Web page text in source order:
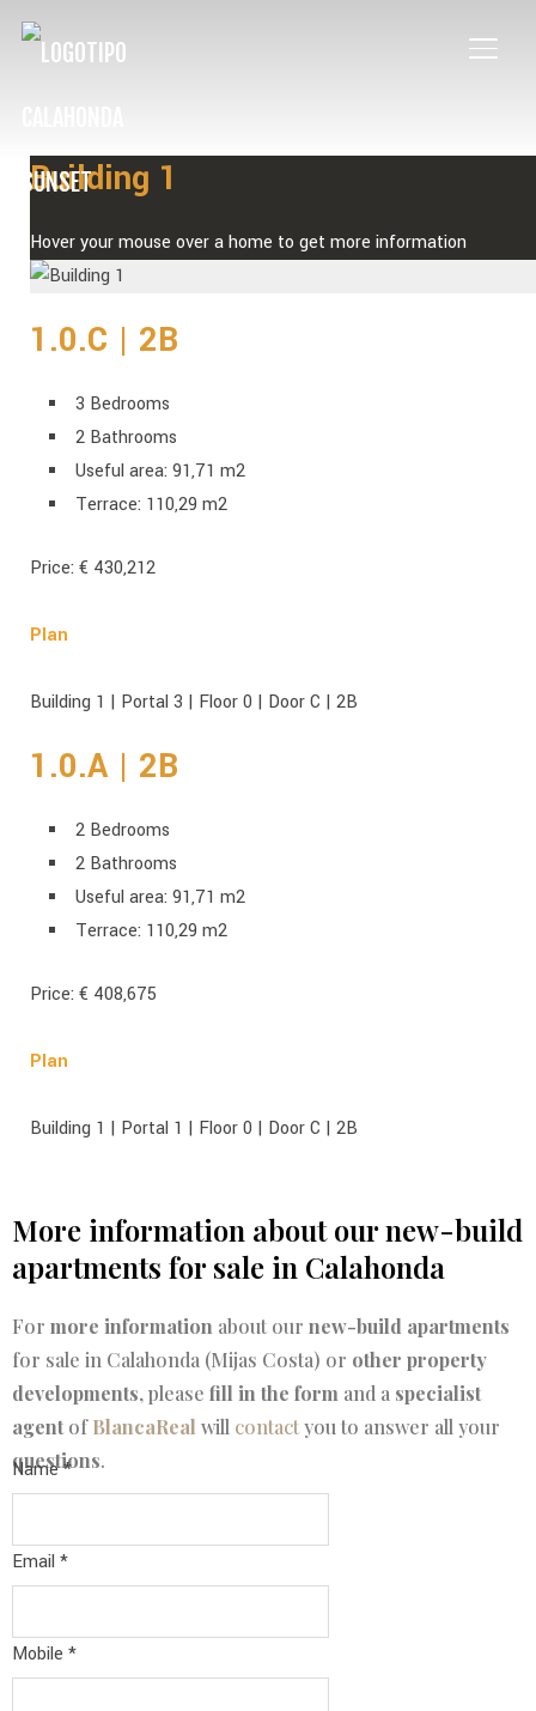
Building 1
Hover your mouse over a home to get more information
1.0.C | 2B
3 Bedrooms
2 Bathrooms
Useful area: 91,71 m2
Terrace: 110,29 m2
Price: € 430,212
Plan
Building 1 | Portal 3 | Floor 0 | Door C | 2B
1.0.A | 2B
2 Bedrooms
2 Bathrooms
Useful area: 91,71 m2
Terrace: 110,29 m2
Price: € 408,675
Plan
Building 1 | Portal 1 | Floor 0 | Door C | 2B
More information about our new-build
apartments for sale in Calahonda
For more information about our new-build apartments
for sale in Calahonda (Mijas Costa) or other property
developments, please fill in the form and a specialist
agentofBlancaReal will contactyou to answer all your
questions.
Name*
Name
Email *
Mobile *